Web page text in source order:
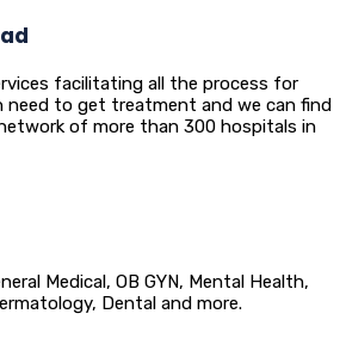
facilitating all the process for
need to get treatment and we can find
of more than 300 hospitals in
Medical, OB GYN, Mental Health,
Dental and more.